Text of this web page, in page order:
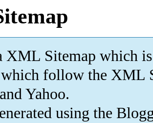
XML Sitemap which is
which follow the XML
Yahoo.
using the